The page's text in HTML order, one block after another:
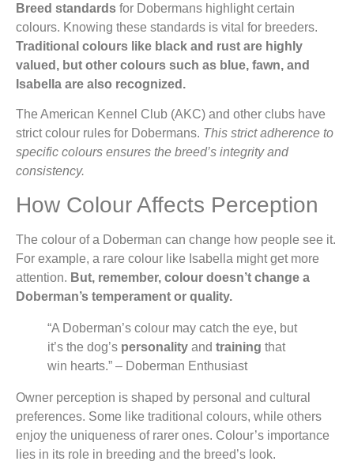
Breed standards for Dobermans highlight certain
colours. Knowing these standards is vital for breeders.
Traditional colours like black and rust are highly
valued, but other colours such as blue, fawn, and
Isabella are also recognized.
The American Kennel Club (AKC) and other clubs have
strict colour rules for Dobermans. This strict adherence to
specific colours ensures the breed’s integrity and
consistency.
How Colour Affects Perception
The colour of a Doberman can change how people see it.
For example, a rare colour like Isabella might get more
attention. But, remember, colour doesn’t change a
Doberman’s temperament or quality.
“A Doberman’s colour may catch the eye, but
it’s the dog’s personality and training that
win hearts.” – Doberman Enthusiast
Owner perception is shaped by personal and cultural
preferences. Some like traditional colours, while others
enjoy the uniqueness of rarer ones. Colour’s importance
lies in its role in breeding and the breed’s look.